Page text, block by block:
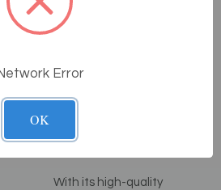
– Luma
Design
Royce of manicure tables.
With its high-quality
Error
OK